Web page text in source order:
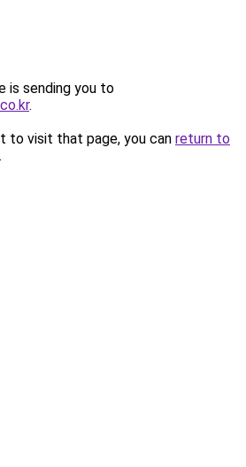
is sending you to
.
to visit that page, you can return to
.